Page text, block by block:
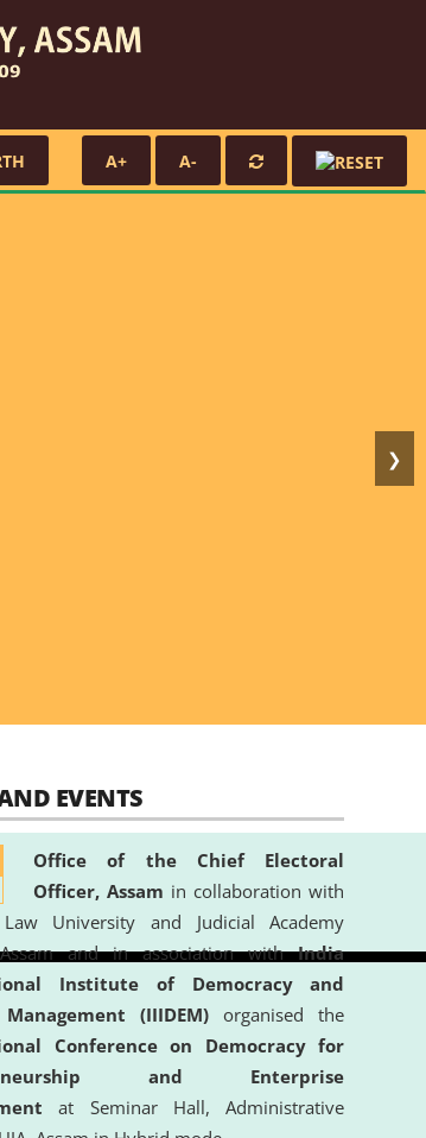
A+ A-
❯
EVENTS
Office of the Chief Electoral
Officer, Assam in collaboration with
University and Judicial Academy
Assam and in association withIndia
Institute of Democracy and
(IIIDEM) organised the
Conference on Democracy for
and Enterprise
at Seminar Hall, Administrative